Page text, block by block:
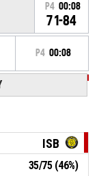
P4 00:08
71-84
P4 00:08
P4 00:08
70-84
ISB
35/75(46%)